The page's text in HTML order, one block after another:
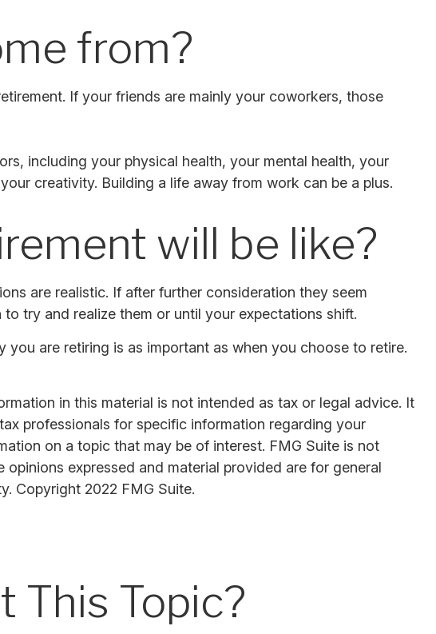
from?
If your friends are mainly your coworkers, those
including your physical health, your mental health, your
creativity. Building a life away from work can be a plus.
will be like?
are realistic. If after further consideration they seem
try and realize them or until your expectations shift.
you are retiring is as important as when you choose to retire.
in this material is not intended as tax or legal advice. It
professionals for specific information regarding your
on a topic that may be of interest. FMG Suite is not
expressed and material provided are for general
Copyright 2022 FMG Suite.
This Topic?